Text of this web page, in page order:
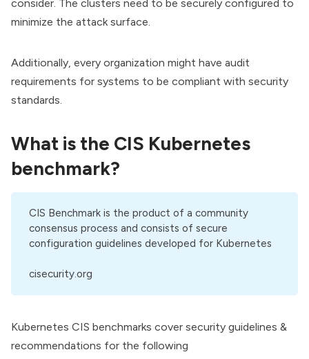
consider. The clusters need to be securely configured to
minimize the attack surface.
Additionally, every organization might have audit
requirements for systems to be compliant with security
standards.
What is the CIS Kubernetes
benchmark?
CIS Benchmark is the product of a community
consensus process and consists of secure
configuration guidelines developed for Kubernetes
cisecurity.org
Kubernetes CIS benchmarks cover security guidelines &
recommendations for the following